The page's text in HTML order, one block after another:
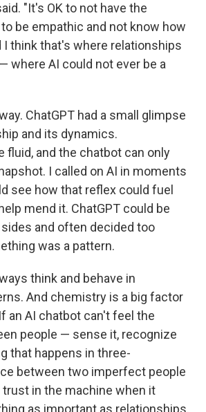
"It's OK to not have the
be empathic and not know how
I think that's where relationships
where AI could not ever be a
ChatGPT had a small glimpse
and its dynamics.
fluid, and the chatbot can only
I called on AI in moments
see how that reflex could fuel
mend it. ChatGPT could be
and often decided too
was a pattern.
think and behave in
And chemistry is a big factor
an AI chatbot can't feel the
people — sense it, recognize
that happens in three-
between two imperfect people
in the machine when it
as important as relationships.